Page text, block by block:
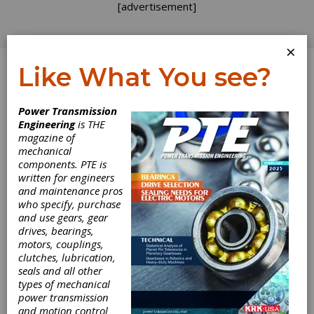
[advertisement]
Log In
Read the Label
Carefully
So, what exactly do we mean when we say
“use good material” for your gears? Once
again, the answer is “it depends.” Even the
“best” steel may be wrong for your application
or the thermal processing may not be
according to plan. Or that plan could be wrong.
Before you can make any of those
determinations, however, you need to learn
×
Like What You see?
Power Transmission
Engineeringis THE
magazine of
mechanical
components. PTE is
written for engineers
and maintenance pros
who specify, purchase
and use gears, gear
drives, bearings,
motors, couplings,
clutches, lubrication,
seals and all other
types of mechanical
power transmission
and motion control